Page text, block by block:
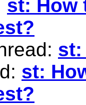
st: How
st:
st: